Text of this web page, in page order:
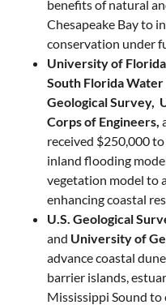
benefits of natural
Chesapeake Bay to
conservation under
University of
South Florida
Geological Survey,
Corps of Engineers,
received $250,000
inland flooding
vegetation model to
enhancing coastal
U.S. Geological
and University of
advance coastal
barrier islands,
Mississippi Sound to